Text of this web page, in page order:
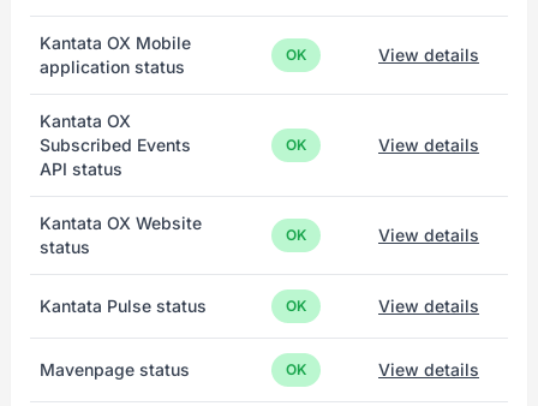
Kantata OX Mobile
application status
OK View details
Kantata OX
Subscribed Events
API status
OK View details
Kantata OX Website
status
OK View details
Kantata Pulse status OK View details
Mavenpage status OK View details